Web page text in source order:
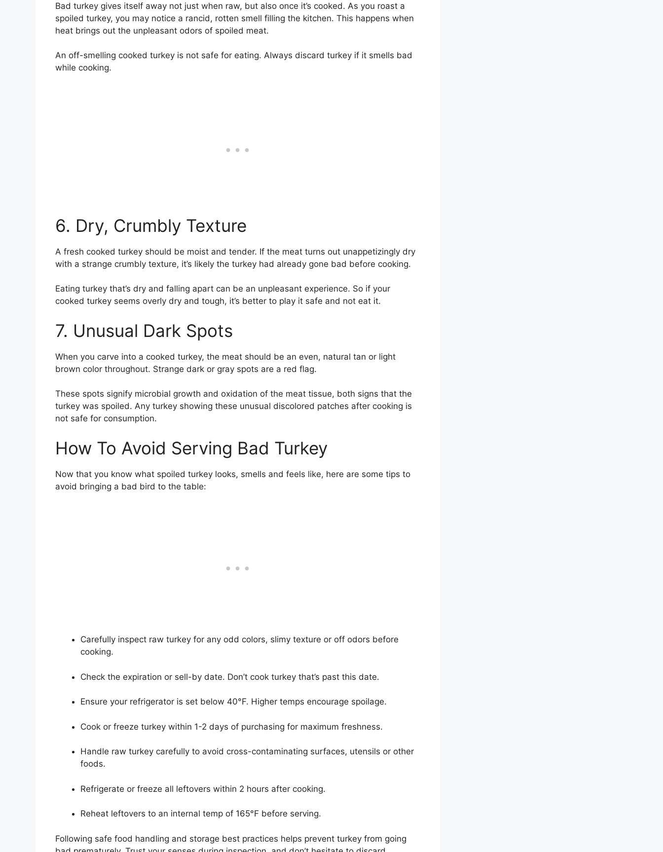
Bad turkey gives itself away not just when raw, but also once it’s cooked. As you roast a
spoiled turkey, you may notice a rancid, rotten smell filling the kitchen. This happens when
heat brings out the unpleasant odors of spoiled meat.
An off-smelling cooked turkey is not safe for eating. Always discard turkey if it smells bad
while cooking.
6. Dry, Crumbly Texture
A fresh cooked turkey should be moist and tender. If the meat turns out unappetizingly dry
with a strange crumbly texture, it’s likely the turkey had already gone bad before cooking.
Eating turkey that’s dry and falling apart can be an unpleasant experience. So if your
cooked turkey seems overly dry and tough, it’s better to play it safe and not eat it.
7. Unusual Dark Spots
When you carve into a cooked turkey, the meat should be an even, natural tan or light
brown color throughout. Strange dark or gray spots are a red flag.
These spots signify microbial growth and oxidation of the meat tissue, both signs that the
turkey was spoiled. Any turkey showing these unusual discolored patches after cooking is
not safe for consumption.
How To Avoid Serving Bad Turkey
Now that you know what spoiled turkey looks, smells and feels like, here are some tips to
avoid bringing a bad bird to the table:
Carefully inspect raw turkey for any odd colors, slimy texture or off odors before
cooking.
Check the expiration or sell-by date. Don’t cook turkey that’s past this date.
Ensure your refrigerator is set below 40°F. Higher temps encourage spoilage.
Cook or freeze turkey within 1-2 days of purchasing for maximum freshness.
Handle raw turkey carefully to avoid cross-contaminating surfaces, utensils or other
foods.
Refrigerate or freeze all leftovers within 2 hours after cooking.
Reheat leftovers to an internal temp of 165°F before serving.
Following safe food handling and storage best practices helps prevent turkey from going